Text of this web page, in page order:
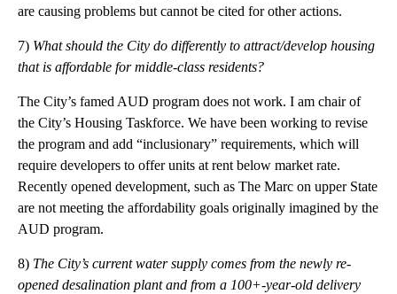
are causing problems but cannot be cited for other actions.
7) What should the City do differently to attract/develop housing
that is affordable formiddle-class residents?
The City’s famed AUD program does not work. I am chair of
the City’s Housing Taskforce. We have been working to revise
the program and add “inclusionary” requirements, which will
require developers to offer units at rent below market rate.
Recently opened development, such as The Marc on upper State
are not meeting the affordability goals originally imagined by the
AUD program.
8) The City’s current water supply comes from the newly re-
opened desalination plant and from a 100+-year-old delivery